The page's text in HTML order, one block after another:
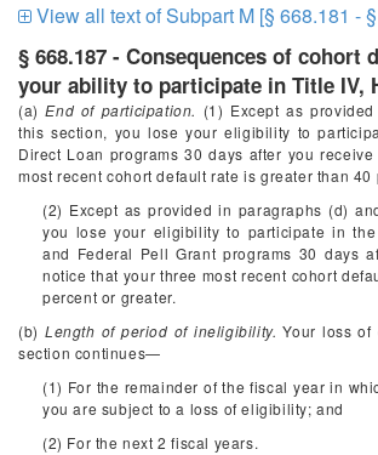
View all text of Subpart M [§ 668.181 -
§ 668.187 - Consequences of cohort
your ability to participate in Title IV,
(a)End of participation. (1) Except as
this section, you lose your eligibility to
Direct Loan programs 30 days after you
most recent cohort default rate is greater than 40
(2) Except as provided in paragraphs (d)
you lose your eligibility to participate in the
and Federal Pell Grant programs 30 days
notice that your three most recent cohort
percent or greater.
(b) Length of period of ineligibility. Your loss
section continues—
(1) For the remainder of the fiscal year in
you are subject to a loss of eligibility; and
(2) For the next 2 fiscal years.